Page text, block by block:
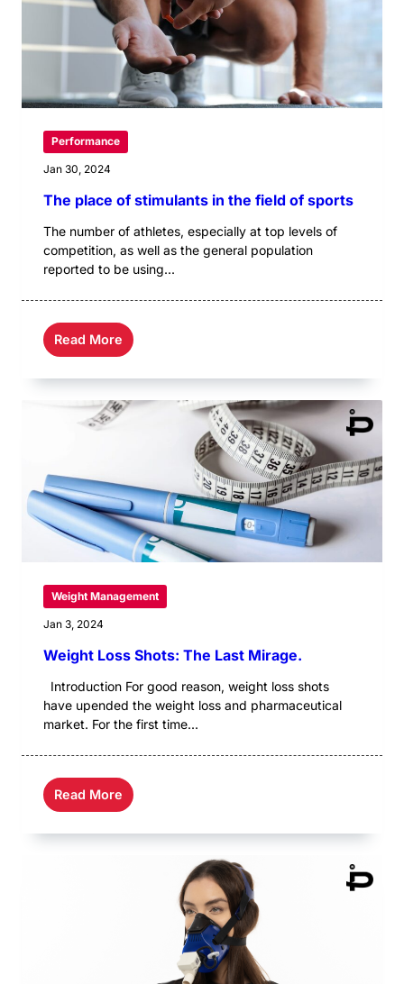
Performance
Jan 30, 2024
The place of stimulants in the field of sports
The number of athletes, especially at top levels of
competition, as well as the general population
reported to be using...
Read More
Weight Management
Jan 3, 2024
Weight Loss Shots: The Last Mirage.
Introduction For good reason, weight loss shots
have upended the weight loss and pharmaceutical
market. For the first time...
Read More